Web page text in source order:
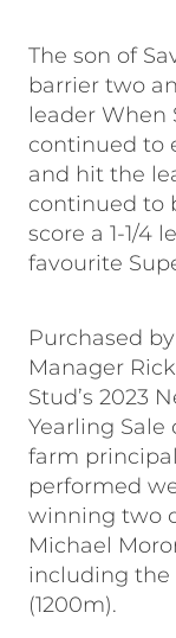
The son of
barrier two
leader When
continued to
and hit the
continued to
score a 1-1/4
favourite
Purchased
Manager
Stud’s 2023
Yearling
farm
performed
winning two
Michael
including the
(1200m).